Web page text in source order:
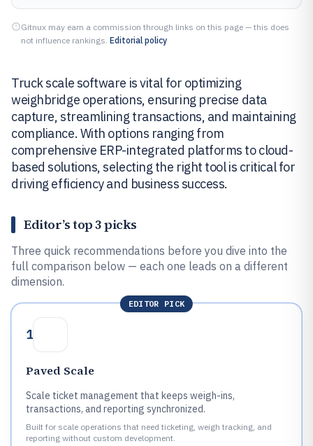
Gitnux may earn a commission through links on this page — this does
not influence rankings. Editorial policy
Truck scale software is vital for optimizing
weighbridge operations, ensuring precise data
capture, streamlining transactions, and maintaining
compliance. With options ranging from
comprehensive ERP-integrated platforms to cloud-
based solutions, selecting the right tool is critical for
driving efficiency and business success.
Editor’s top 3 picks
Three quick recommendations before you dive into the
full comparison below — each one leads on a different
dimension.
EDITOR PICK
1
Paved Scale
Scale ticket management that keeps weigh-ins,
transactions, and reporting synchronized.
Built for scale operations that need ticketing, weigh tracking, and
reporting without custom development.